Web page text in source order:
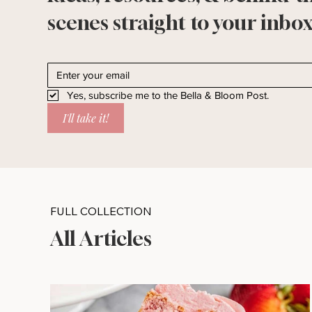
scenes straight to your
Yes, subscribe me to the Bella & Bloom Post.
I'll take it!
FULL COLLECTION
All Articles